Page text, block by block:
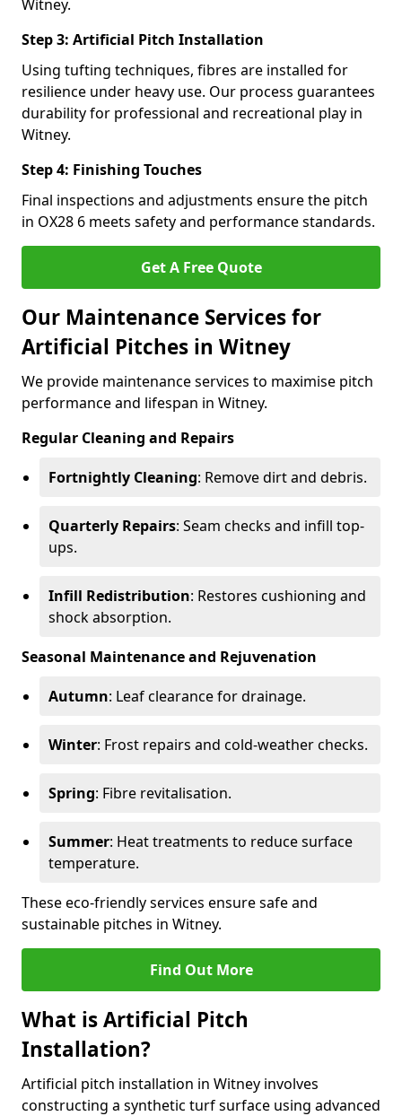
Witney.
Step 3: Artificial Pitch Installation
Using tufting techniques, fibres are installed for
resilience under heavy use. Our process guarantees
durability for professional and recreational play in
Witney.
Step 4: Finishing Touches
Final inspections and adjustments ensure the pitch
in OX28 6 meets safety and performance standards.
Get A Free Quote
Our Maintenance Services for
Artificial Pitches in Witney
We provide maintenance services to maximise pitch
performance and lifespan in Witney.
Regular Cleaning and Repairs
Fortnightly Cleaning: Remove dirt and debris.
Quarterly Repairs: Seam checks and infill top-
ups.
Infill Redistribution: Restores cushioning and
shock absorption.
Seasonal Maintenance and Rejuvenation
Autumn: Leaf clearance for drainage.
Winter: Frost repairs and cold-weather checks.
Spring: Fibre revitalisation.
Summer: Heat treatments to reduce surface
temperature.
These eco-friendly services ensure safe and
sustainable pitches in Witney.
Find Out More
What is Artificial Pitch
Installation?
Artificial pitch installation in Witney involves
constructing a synthetic turf surface using advanced